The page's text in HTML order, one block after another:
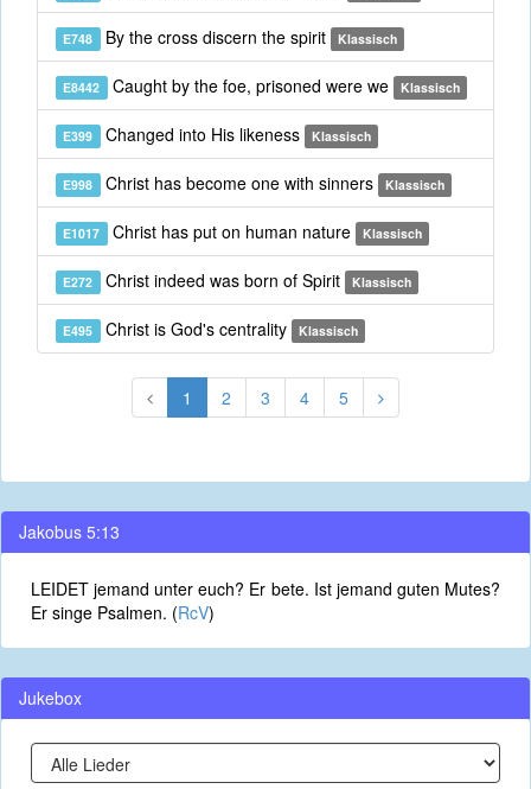
E748 By the cross discern the spirit Klassisch
E8442 Caught by the foe, prisoned were we Klassisch
E399 Changed into His likeness Klassisch
E998 Christ has become one with sinners Klassisch
E1017 Christ has put on human nature Klassisch
E272 Christ indeed was born of Spirit Klassisch
E495 Christ is God's centrality Klassisch
1 2 3 4 5
Jakobus 5:13
LEIDET jemand unter euch? Er bete. Ist jemand guten Mutes?
Er singe Psalmen. (RcV)
Jukebox